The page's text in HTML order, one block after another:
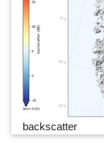
backscatter